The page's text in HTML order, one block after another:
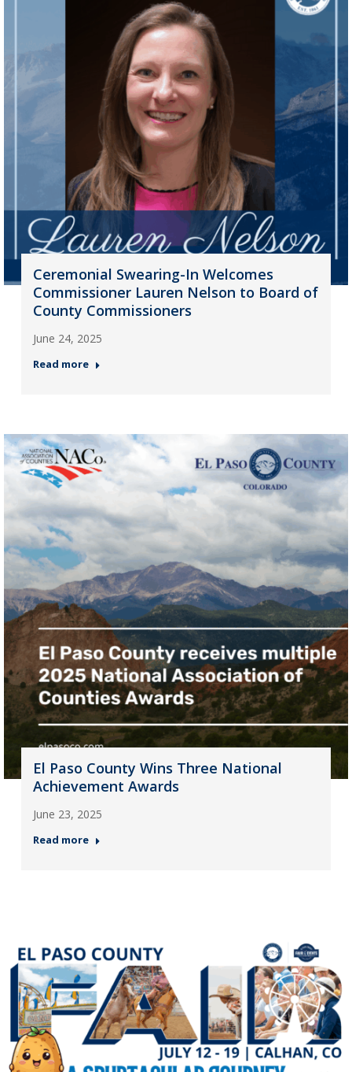
Ceremonial Swearing-In Welcomes
Commissioner Lauren Nelson to Board of
County Commissioners
June 24, 2025
Read more
El Paso County Wins Three National
Achievement Awards
June 23, 2025
Read more